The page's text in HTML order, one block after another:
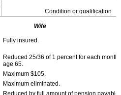
Condition or qualification
Wife
Fully insured.
Reduced 25/36 of 1 percent for each month
age 65.
Maximum $105.
Maximum eliminated.
Reduced by full amount of pension payable